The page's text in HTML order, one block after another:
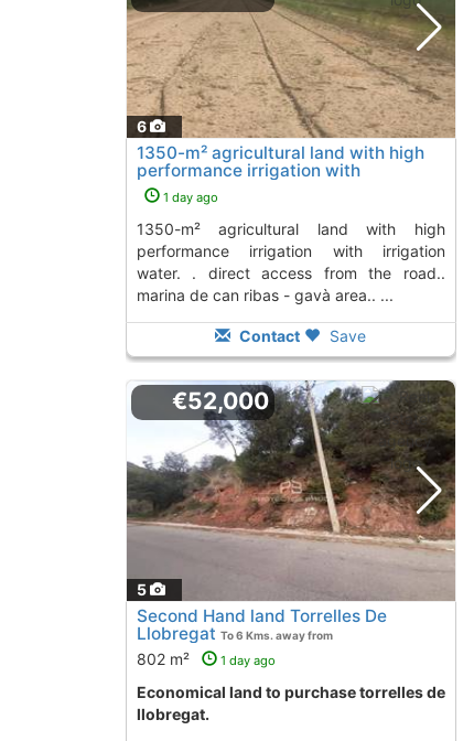
6
1350-m² agricultural land with high
performance irrigation with
irrigation..., Gava
1 day ago
1350-m² agricultural land with high
performance irrigation with irrigation
water. . direct access from the road..
marina de can ribas - gavà area.. ...
Contact Save
5
€52,000
Second Hand land Torrelles De
Llobregat To 6 Kms. away from
802 m² 1 day ago
Economical land to purchase torrelles de
llobregat.